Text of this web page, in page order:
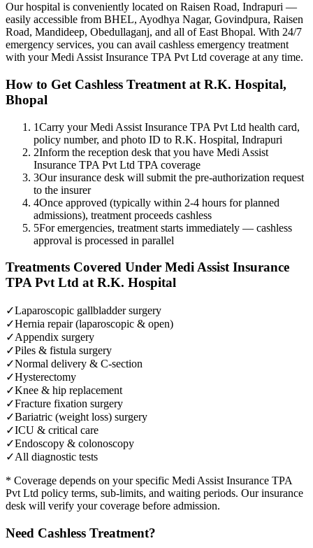
Our hospital is conveniently located on Raisen Road, Indrapuri —
easily accessible from BHEL, Ayodhya Nagar, Govindpura, Raisen
Road, Mandideep, Obedullaganj, and all of East Bhopal. With 24/7
emergency services, you can avail cashless emergency treatment
with yourMedi Assist Insurance TPA Pvt Ltd coverage at any time.
How to Get Cashless Treatment at R.K. Hospital,
Bhopal
1Carry your Medi Assist Insurance TPA Pvt Ltd health card,
policy number, and photo ID to R.K. Hospital, Indrapuri
2Inform the reception desk that you have Medi Assist
Insurance TPA Pvt Ltd TPA coverage
3Our insurance desk will submit the pre-authorization request
to the insurer
4Once approved (typically within 2-4 hours for planned
admissions), treatment proceeds cashless
5For emergencies, treatment starts immediately — cashless
approval is processed in parallel
Treatments Covered Under Medi Assist Insurance
TPA Pvt Ltd at R.K. Hospital
✓Laparoscopic gallbladder surgery
✓Hernia repair (laparoscopic & open)
✓Appendix surgery
✓Piles & fistula surgery
✓Normal delivery & C-section
✓Hysterectomy
✓Knee & hip replacement
✓Fracture fixation surgery
✓Bariatric (weight loss) surgery
✓ICU & critical care
✓Endoscopy & colonoscopy
✓All diagnostic tests
* Coverage depends on your specific Medi Assist Insurance TPA
Pvt Ltd policy terms, sub-limits, and waiting periods. Our insurance
desk will verify your coverage before admission.
Need Cashless Treatment?